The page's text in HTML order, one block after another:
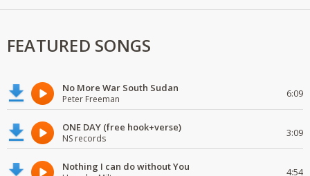
FEATURED SONGS
No More War South Sudan
Peter Freeman 6:09
ONE DAY (free hook+verse)
NS records 3:09
Nothing I can do without You 4:54